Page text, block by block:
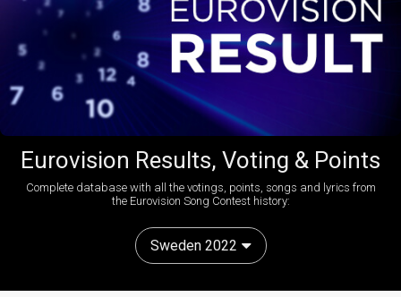
Eurovision Results, Voting & Points
Complete database with all the votings, points, songs and lyrics from
the Eurovision Song Contest history:
Sweden 2022